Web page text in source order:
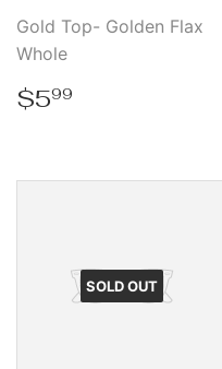
Gold Top- Golden Flax
Whole
Regular
price
$599
SOLD OUT